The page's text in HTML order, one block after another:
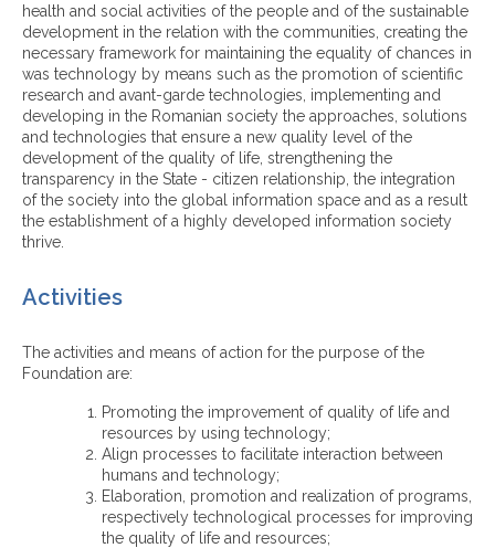
health and social activities of the people and of the sustainable
development in the relation with the communities, creating the
necessary framework for maintaining the equality of chances in
was technology by means such as the promotion of scientific
research and avant-garde technologies, implementing and
developing in the Romanian society the approaches, solutions
and technologies that ensure a new quality level of the
development of the quality of life, strengthening the
transparency in the State - citizen relationship, the integration
of the society into the global information space and as a result
the establishment of a highly developed information society
thrive.
Activities
The activities and means of action for the purpose of the
Foundation are:
Promoting the improvement of quality of life and
resources by using technology;
Align processes to facilitate interaction between
humans and technology;
Elaboration, promotion and realization of programs,
respectively technological processes for improving
the quality of life and resources;